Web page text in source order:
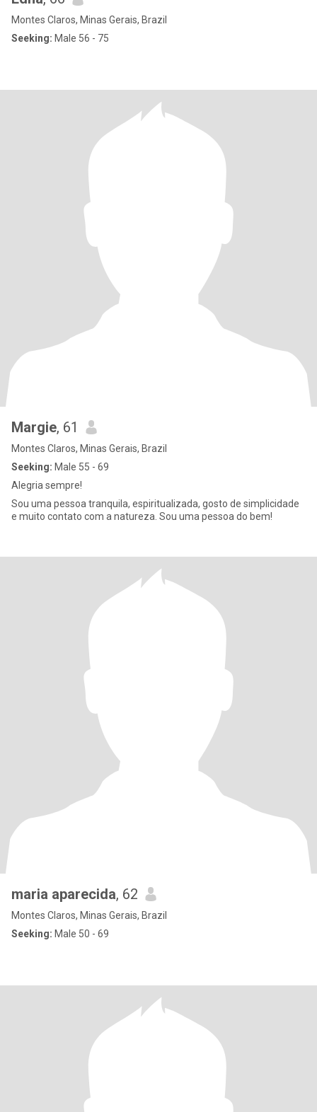
Montes Claros, Minas Gerais, Brazil
Seeking: Male 56 - 75
Margie, 61
Montes Claros, Minas Gerais, Brazil
Seeking: Male 55 - 69
Alegria sempre!
Sou uma pessoa tranquila, espiritualizada, gosto de simplicidade
e muito contato com a natureza. Sou uma pessoa do bem!
maria aparecida, 62
Montes Claros, Minas Gerais, Brazil
Seeking: Male 50 - 69